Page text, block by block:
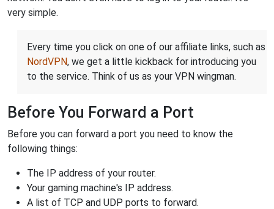
very simple.
Every time you click on one of our affiliate links, such as
NordVPN, we get a little kickback for introducing you
to the service. Think of us as your VPN wingman.
Before You Forward a Port
Before you can forward a port you need to know the
following things:
The IP address of your router.
Your gaming machine's IP address.
A list of TCP and UDP ports to forward.